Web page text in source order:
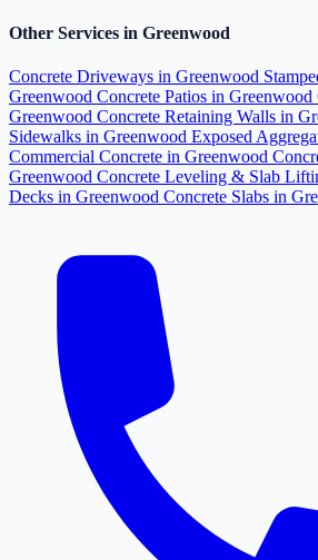
Other Services in Greenwood
Concrete Driveways in Greenwood
Greenwood Concrete Patios in Greenwood
Greenwood Concrete Retaining Walls in
Sidewalks in Greenwood Exposed
Commercial Concrete in Greenwood
Greenwood Concrete Leveling & Slab
Decks in Greenwood Concrete Slabs in